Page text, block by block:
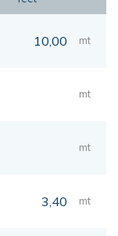
10,00 mt
mt
mt
3,40 mt